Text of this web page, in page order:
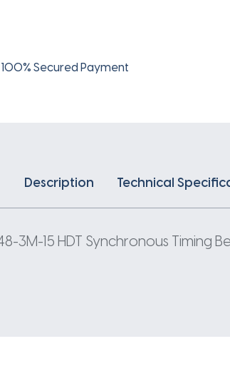
100% Secured Payment
Description Technical
3M-15 HDT Synchronous Timing